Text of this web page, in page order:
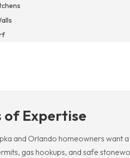
of Expertise
and Orlando homeowners want
gas hookups, and safe